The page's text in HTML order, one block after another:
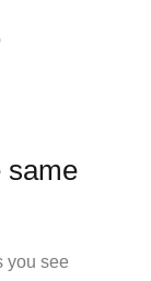
same
you see